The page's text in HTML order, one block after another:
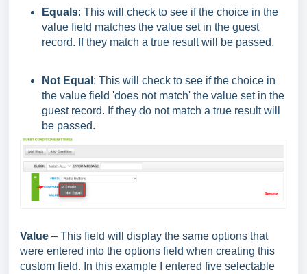
Equals: This will check to see if the choice in the
value field matches the value set in the guest
record. If they match a true result will be passed.
Not Equal : This will check to see if the choice in
the value field 'does not match' the value set in the
guest record. If they do not match a true result will
be passed.
Value – This field will display the same options that
were entered into the options field when creating this
custom field. In this example I entered five selectable